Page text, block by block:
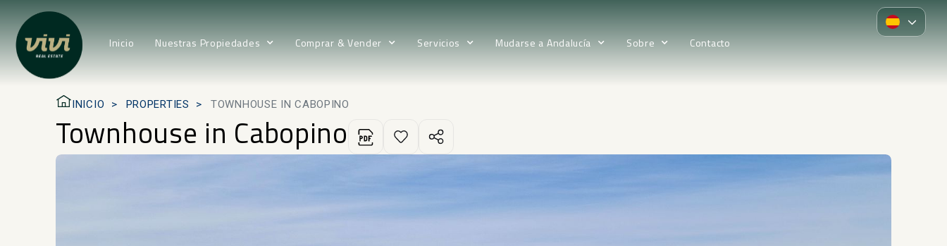
Inicio Nuestras Propiedades Comprar & Vender Servicios Mudarse a Andalucía Sobre Contacto
INICIO PROPERTIES TOWNHOUSE IN CABOPINO
Townhouse in Cabopino